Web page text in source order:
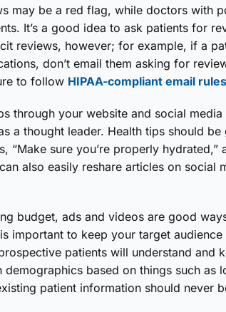
may be a red flag, while doctors with
It’s a good idea to ask patients for
reviews, however; for example, if a
don’t email them asking for
to follow HIPAA-compliant email rules
through your website and social
a thought leader. Health tips should
sure you’re properly hydrated,”
also easily reshare articles on social
budget, ads and videos are good
important to keep your target
patients will understand and
based on things such as
patient information should never